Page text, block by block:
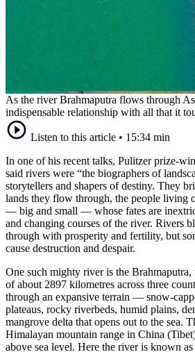
As the river Brahmaputra flows through
indispensable relationship with all that it
Listen to this article • 15:34 min
In one of his recent talks, Pulitzer prize-
said rivers were “the biographers of
storytellers and shapers of destiny. They
lands they flow through, the people living
— big and small — whose fates are
and changing courses of the river. Rivers
through with prosperity and fertility, but
cause destruction and despair.
One such mighty river is the
of about 2897 kilometres across three
through an expansive terrain — snow-
plateaus, rocky riverbeds, humid plains,
mangrove delta that opens out to the sea.
Himalayan mountain range in China
above sea level. Here the river is known